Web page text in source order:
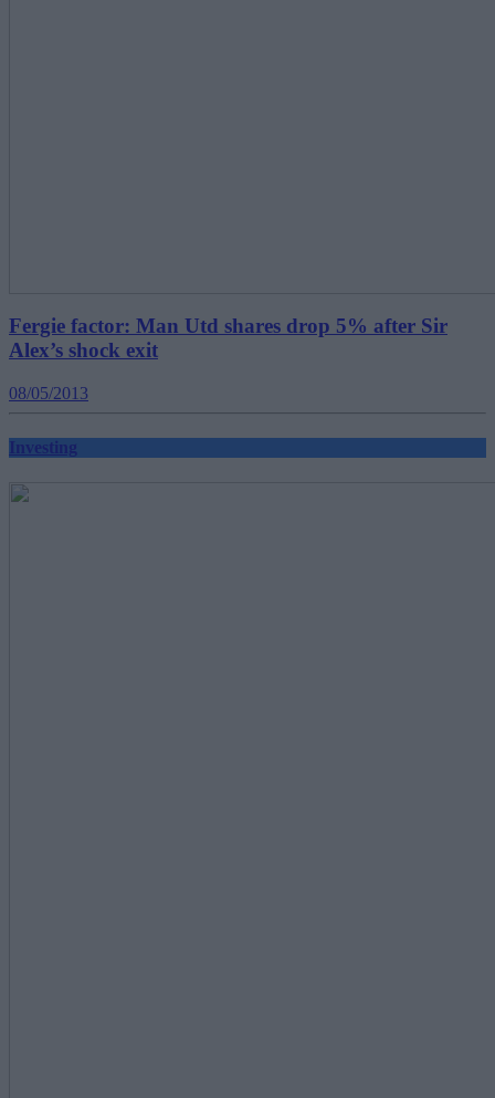
Fergie factor: Man Utd shares drop 5% after Sir
Alex’s shock exit
08/05/2013
Investing